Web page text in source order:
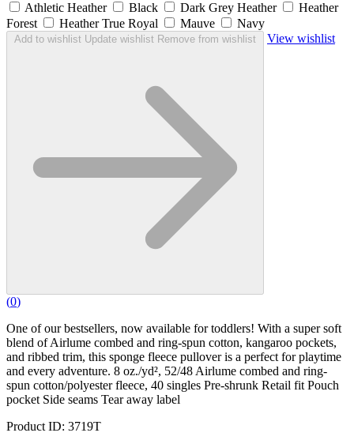
Athletic Heather Black Dark Grey Heather
Heather
Forest
Heather True Royal Mauve Navy
Add to wishlist Update wishlist Remove from wishlist View wishlist
(0)
One of our bestsellers, now available for toddlers! With a super soft
blend of Airlume combed and ring-spun cotton, kangaroo pockets,
and ribbed trim, this sponge fleece pullover is a perfect for playtime
and every adventure. 8 oz./yd², 52/48 Airlume combed and ring-
spun cotton/polyester fleece, 40 singles Pre-shrunk Retail fit Pouch
pocket Side seams Tear away label
Product ID: 3719T